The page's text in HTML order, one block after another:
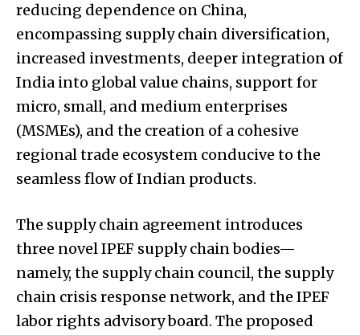
reducing dependence on China,
encompassing supply chain diversification,
increased investments, deeper integration of
India into global value chains, support for
micro, small, and medium enterprises
(MSMEs), and the creation of a cohesive
regional trade ecosystem conducive to the
seamless flow of Indian products.
The supply chain agreement introduces
three novel IPEF supply chain bodies—
namely, the supply chain council, the supply
chain crisis response network, and the IPEF
labor rights advisory board. The proposed